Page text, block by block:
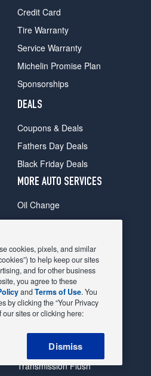
Credit Card
Tire Warranty
Service Warranty
Michelin Promise Plan
Sponsorships
DEALS
Coupons & Deals
Fathers Day Deals
Black Friday Deals
MORE AUTO SERVICES
Oil Change
Radiator
Shocks Struts
Alternator & Starter
State Inspection
Steering & Suspension
Tire Rotation & Balance
Transmission Flush
cookies, pixels, and similar
to help keep our sites
and for other business
you agree to these
andTerms of Use. You
by clicking the “Your Privacy
our sites or clicking here:
Dismiss